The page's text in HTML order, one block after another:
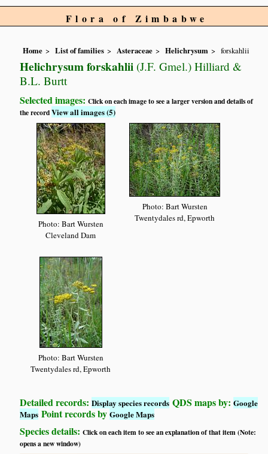
Flora of Zimbabwe
Home List of families Asteraceae Helichrysum forskahlii
Helichrysum forskahlii (J.F. Gmel.) Hilliard &
B.L. Burtt
Selected images:Click on each image to see a larger version and details of
the recordView all images (5)
Photo: Bart Wursten
Cleveland Dam
Photo: Bart Wursten
Twentydales rd, Epworth
Photo: Bart Wursten
Twentydales rd, Epworth
Detailed records:Display species records QDS maps by:Google
Maps Point records byGoogle Maps
Species details:Click on each item to see an explanation of that item (Note:
opens a new window)